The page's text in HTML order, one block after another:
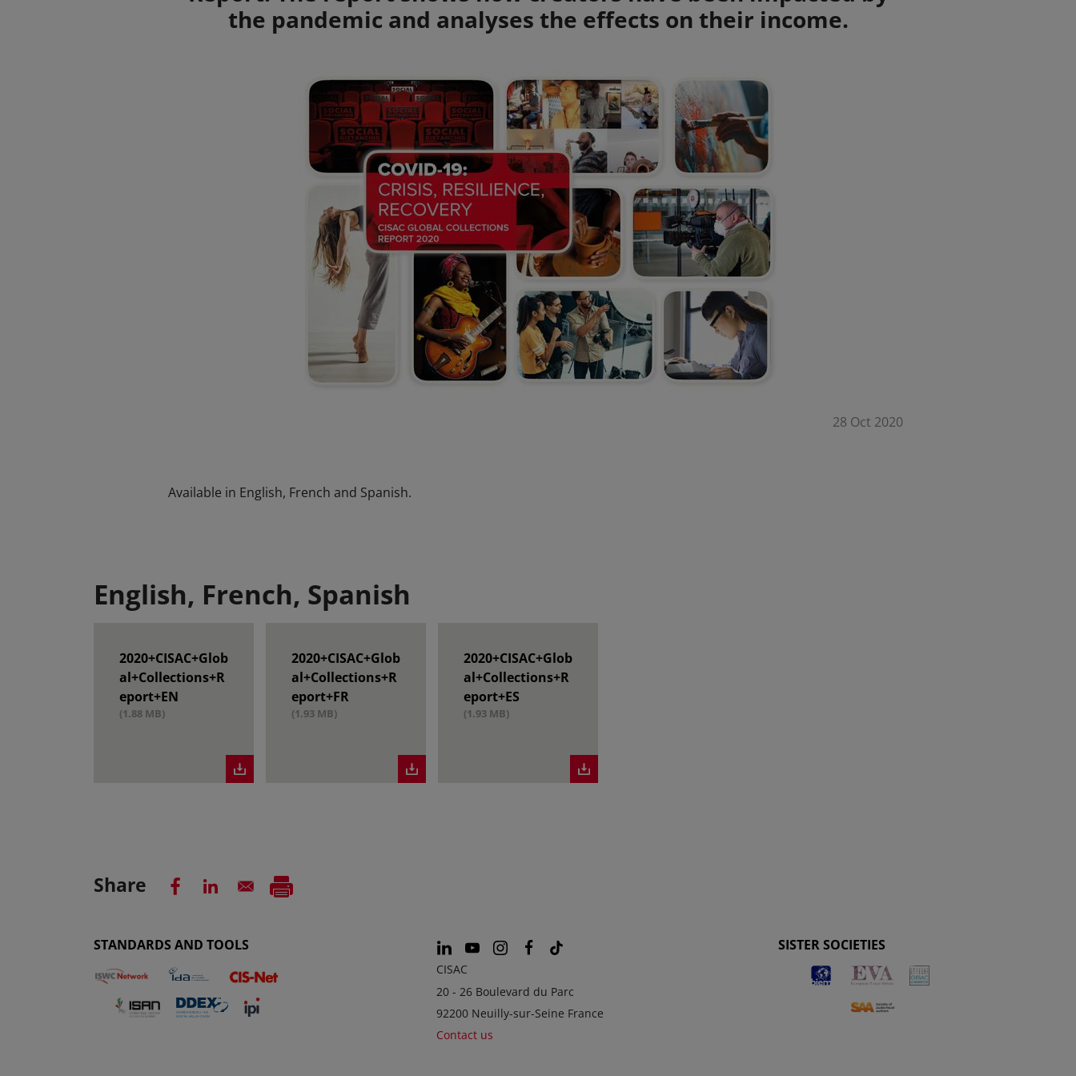
the pandemic and analyses the effects on their income.
28 Oct 2020
Available in English, French and Spanish.
English, French, Spanish
2020+CISAC+Glob
al+Collections+R
eport+EN
(1.88 MB)
2020+CISAC+Glob
al+Collections+R
eport+FR
(1.93 MB)
2020+CISAC+Glob
al+Collections+R
eport+ES
(1.93 MB)
Share
STANDARDS AND TOOLS
CISAC
20 - 26 Boulevard du Parc
92200 Neuilly-sur-Seine France
Contact us
SISTER SOCIETIES